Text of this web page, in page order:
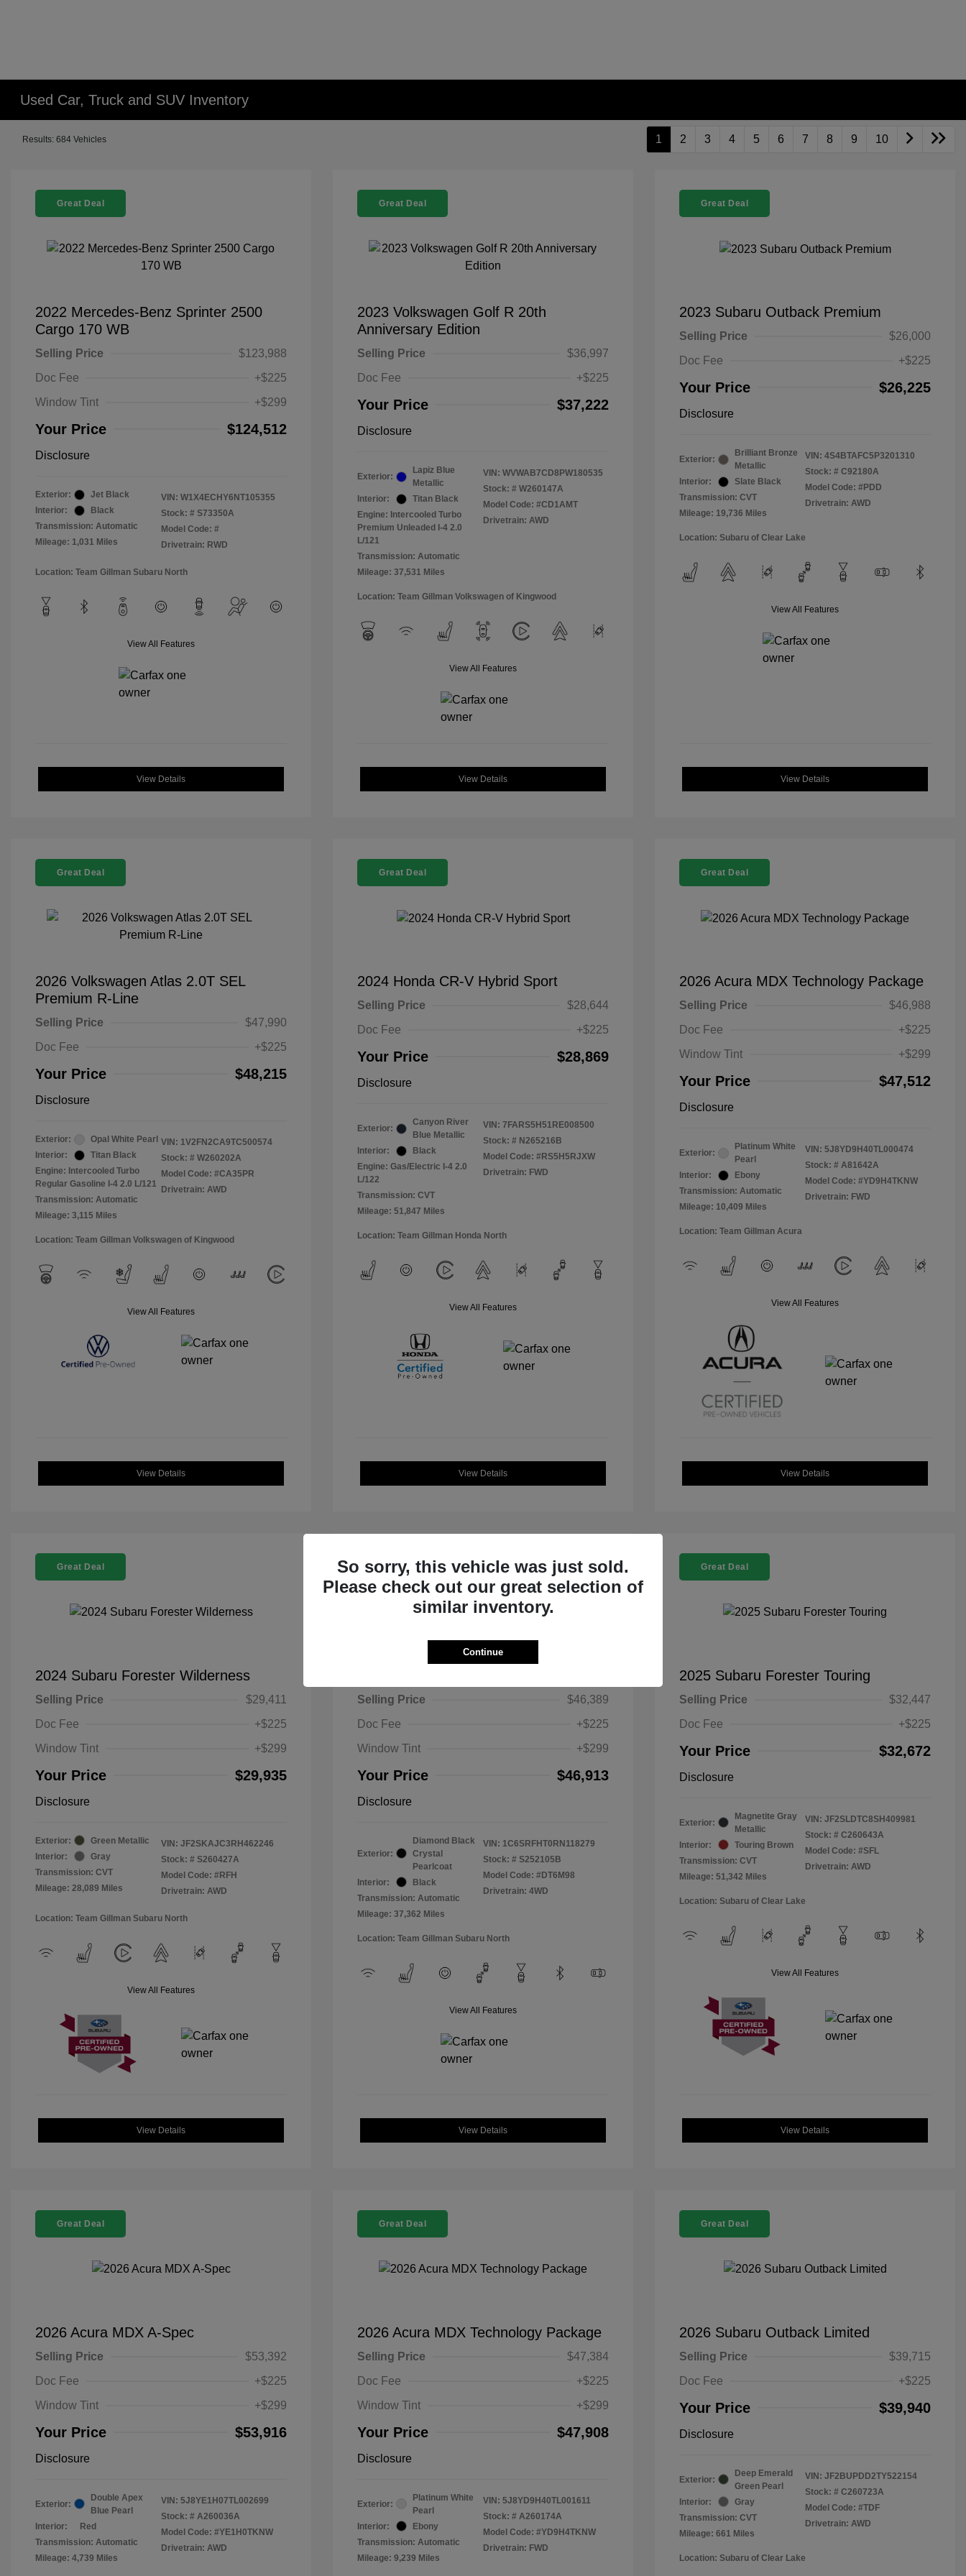
Used Car, Truck and SUV Inventory
Results: 684 Vehicles 1 2 3 4 5 6 7 8 9 10
Great Deal
2022 Mercedes-Benz Sprinter 2500
Cargo 170 WB
Selling Price
$123,988
Doc Fee
+$225
Window Tint
+$299
Your Price $124,512
Disclosure
Exterior:
Jet Black
Interior:
Black
Transmission: Automatic
Mileage: 1,031 Miles
VIN: W1X4ECHY6NT105355
Stock: # S73350A
Model Code: #
Drivetrain: RWD
Location: Team Gillman Subaru North
View All Features
View Details
Great Deal
2023 Volkswagen Golf R 20th
Anniversary Edition
Selling Price
$36,997
Doc Fee
+$225
Your Price $37,222
Disclosure
Exterior:
Lapiz Blue
Metallic
Interior:
Titan Black
Engine: Intercooled Turbo
Premium Unleaded I-4 2.0
L/121
Transmission: Automatic
Mileage: 37,531 Miles
VIN: WVWAB7CD8PW180535
Stock: # W260147A
Model Code: #CD1AMT
Drivetrain: AWD
Location: Team Gillman Volkswagen of Kingwood
View All Features
View Details
Great Deal
2023 Subaru Outback Premium
Selling Price
$26,000
Doc Fee
+$225
Your Price $26,225
Disclosure
Exterior:
Brilliant Bronze
Metallic
Interior:
Slate Black
Transmission: CVT
Mileage: 19,736 Miles
VIN: 4S4BTAFC5P3201310
Stock: # C92180A
Model Code: #PDD
Drivetrain: AWD
Location: Subaru of Clear Lake
View All Features
View Details
Great Deal
2026 Volkswagen Atlas 2.0T SEL
Premium R-Line
Selling Price
$47,990
Doc Fee
+$225
Your Price $48,215
Disclosure
Exterior:
Opal White Pearl
Interior:
Titan Black
Engine: Intercooled Turbo
Regular Gasoline I-4 2.0 L/121
Transmission: Automatic
Mileage: 3,115 Miles
VIN: 1V2FN2CA9TC500574
Stock: # W260202A
Model Code: #CA35PR
Drivetrain: AWD
Location: Team Gillman Volkswagen of Kingwood
View All Features
View Details
Great Deal
2024 Honda CR-V Hybrid Sport
Selling Price
$28,644
Doc Fee
+$225
Your Price $28,869
Disclosure
Exterior:
Canyon River
Blue Metallic
Interior:
Black
Engine: Gas/Electric I-4 2.0
L/122
Transmission: CVT
Mileage: 51,847 Miles
VIN: 7FARS5H51RE008500
Stock: # N265216B
Model Code: #RS5H5RJXW
Drivetrain: FWD
Location: Team Gillman Honda North
View All Features
View Details
Great Deal
2026 Acura MDX Technology Package
Selling Price
$46,988
Doc Fee
+$225
Window Tint
+$299
Your Price $47,512
Disclosure
Exterior:
Platinum White
Pearl
Interior:
Ebony
Transmission: Automatic
Mileage: 10,409 Miles
VIN: 5J8YD9H40TL000474
Stock: # A81642A
Model Code: #YD9H4TKNW
Drivetrain: FWD
Location: Team Gillman Acura
View All Features
View Details
Great Deal
2024 Subaru Forester Wilderness
Selling Price
$29,411
Doc Fee
+$225
Window Tint
+$299
Your Price $29,935
Disclosure
Exterior:
Green Metallic
Interior:
Gray
Transmission: CVT
Mileage: 28,089 Miles
VIN: JF2SKAJC3RH462246
Stock: # S260427A
Model Code: #RFH
Drivetrain: AWD
Location: Team Gillman Subaru North
View All Features
View Details
Great Deal
Selling Price
$46,389
Doc Fee
+$225
Window Tint
+$299
Your Price $46,913
Disclosure
Exterior:
Diamond Black
Crystal
Pearlcoat
Interior:
Black
Transmission: Automatic
Mileage: 37,362 Miles
VIN: 1C6SRFHT0RN118279
Stock: # S252105B
Model Code: #DT6M98
Drivetrain: 4WD
Location: Team Gillman Subaru North
View All Features
View Details
Great Deal
2025 Subaru Forester Touring
Selling Price
$32,447
Doc Fee
+$225
Your Price $32,672
Disclosure
Exterior:
Magnetite Gray
Metallic
Interior:
Touring Brown
Transmission: CVT
Mileage: 51,342 Miles
VIN: JF2SLDTC8SH409981
Stock: # C260643A
Model Code: #SFL
Drivetrain: AWD
Location: Subaru of Clear Lake
View All Features
View Details
Great Deal
2026 Acura MDX A-Spec
Selling Price
$53,392
Doc Fee
+$225
Window Tint
+$299
Your Price $53,916
Disclosure
Exterior:
Double Apex
Blue Pearl
Interior:
Red
Transmission: Automatic
Mileage: 4,739 Miles
VIN: 5J8YE1H07TL002699
Stock: # A260036A
Model Code: #YE1H0TKNW
Drivetrain: AWD
Great Deal
2026 Acura MDX Technology Package
Selling Price
$47,384
Doc Fee
+$225
Window Tint
+$299
Your Price $47,908
Disclosure
Exterior:
Platinum White
Pearl
Interior:
Ebony
Transmission: Automatic
Mileage: 9,239 Miles
VIN: 5J8YD9H40TL001611
Stock: # A260174A
Model Code: #YD9H4TKNW
Drivetrain: FWD
Great Deal
2026 Subaru Outback Limited
Selling Price
$39,715
Doc Fee
+$225
Your Price $39,940
Disclosure
Exterior:
Deep Emerald
Green Pearl
Interior:
Gray
Transmission: CVT
Mileage: 661 Miles
VIN: JF2BUPDD2TY522154
Stock: # C260723A
Model Code: #TDF
Drivetrain: AWD
Location: Subaru of Clear Lake
So sorry, this vehicle was just sold.
Please check out our great selection of
similar inventory.
Continue